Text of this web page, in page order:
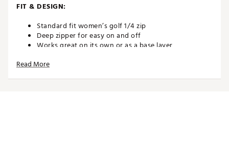
FIT & DESIGN:
Standard fit women’s golf 1/4 zip
Deep zipper for easy on and off
Works great on its own or as a base layer
and off the course
Read More